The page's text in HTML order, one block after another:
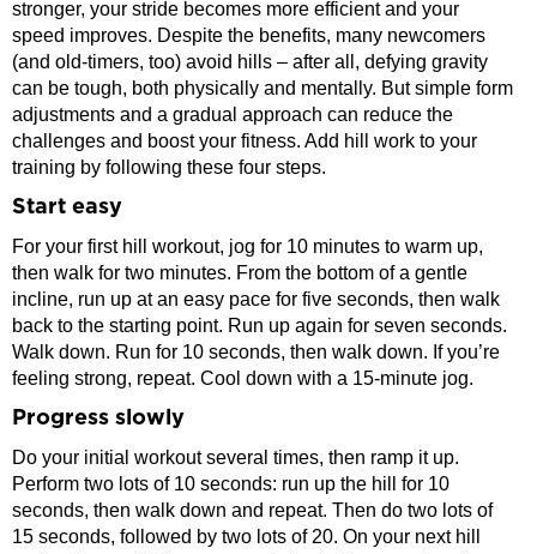
stronger, your stride becomes more efficient and your
speed improves. Despite the benefits, many newcomers
(and old-timers, too) avoid hills – after all, defying gravity
can be tough, both physically and mentally. But simple form
adjustments and a gradual approach can reduce the
challenges and boost your fitness. Add hill work to your
training by following these four steps.
Start easy
For your first hill workout, jog for 10 minutes to warm up,
then walk for two minutes. From the bottom of a gentle
incline, run up at an easy pace for five seconds, then walk
back to the starting point. Run up again for seven seconds.
Walk down. Run for 10 seconds, then walk down. If you’re
feeling strong, repeat. Cool down with a 15-minute jog.
Progress slowly
Do your initial workout several times, then ramp it up.
Perform two lots of 10 seconds: run up the hill for 10
seconds, then walk down and repeat. Then do two lots of
15 seconds, followed by two lots of 20. On your next hill